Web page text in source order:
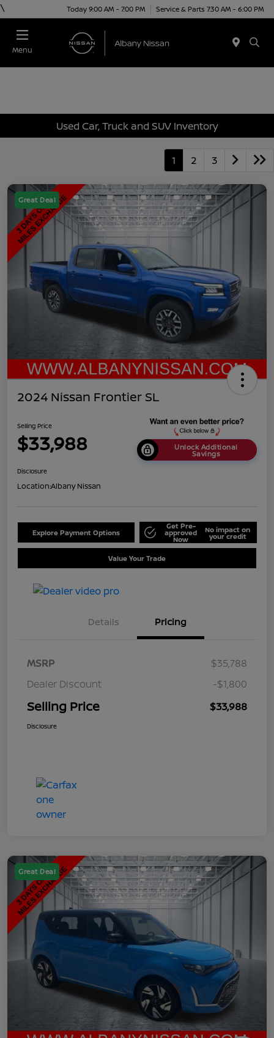
\ Today 9:00 AM - 7:00 PM Service & Parts 7:30 AM - 6:00 PM
Menu
Used Car, Truck and SUV Inventory
1 2 3
Great Deal
2024 Nissan Frontier SL
Selling Price
$33,988 Unlock Additional
Savings
Disclosure
Location:Albany Nissan
Explore Payment Options
Get Pre-
approved
Now
No impact on
your credit
Value Your Trade
Details Pricing
MSRP
$35,788
Dealer Discount
-$1,800
Selling Price $33,988
Disclosure
Great Deal